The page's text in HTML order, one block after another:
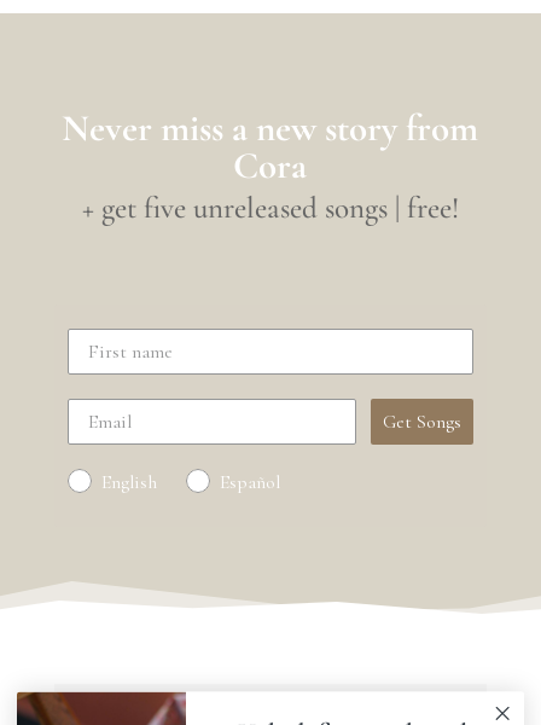
Never miss a new story from
Cora
+ get five unreleased songs | free!
Get Songs
English Español